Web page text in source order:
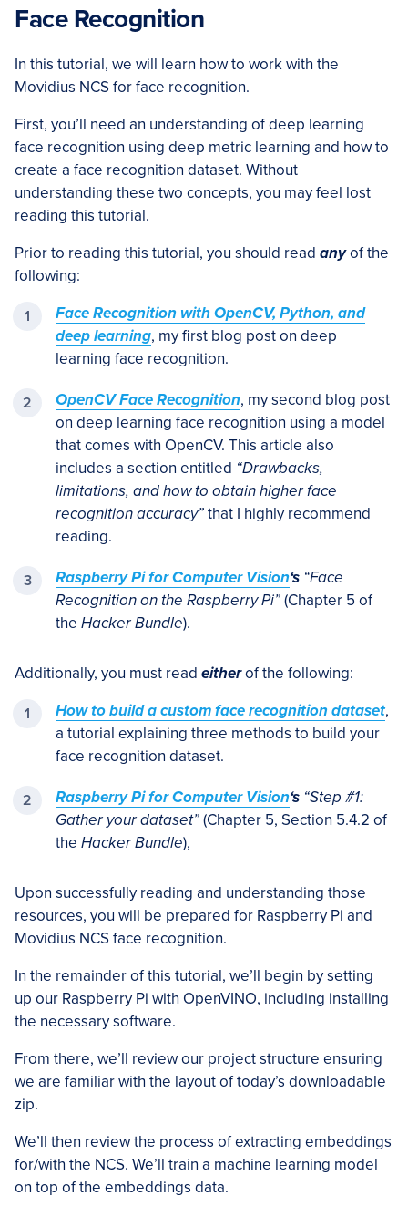
Face Recognition
In this tutorial, we will learn how to work with the
Movidius NCS for face recognition.
First, you’ll need an understanding of deep learning
face recognition using deep metric learning and how to
create a face recognition dataset. Without
understanding these two concepts, you may feel lost
reading this tutorial.
Prior to reading this tutorial, you should read anyof the
following:
Face Recognition with OpenCV, Python, and
deep learning, my first blog post on deep
learning face recognition.
OpenCV Face Recognition, my second blog post
on deep learning face recognition using a model
that comes with OpenCV. This article also
includes a section entitled “Drawbacks,
limitations, and how to obtain higher face
recognition accuracy”that I highly recommend
reading.
Raspberry Pi for Computer Vision‘s “Face
Recognition on the Raspberry Pi”(Chapter 5 of
the Hacker Bundle).
Additionally, you must read eitherof the following:
How to build a custom face recognition dataset,
a tutorial explaining three methods to build your
face recognition dataset.
Raspberry Pi for Computer Vision‘s “Step #1:
Gather your dataset”(Chapter 5, Section 5.4.2 of
the Hacker Bundle),
Upon successfully reading and understanding those
resources, you will be prepared for Raspberry Pi and
Movidius NCS face recognition.
In the remainder of this tutorial, we’ll begin by setting
up our Raspberry Pi with OpenVINO, including installing
the necessary software.
From there, we’ll review our project structure ensuring
we are familiar with the layout of today’s downloadable
zip.
We’ll then review the process of extracting embeddings
for/with the NCS. We’ll train a machine learning model
on top of the embeddings data.